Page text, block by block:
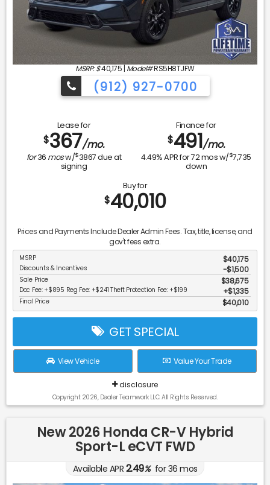
MSRP: $40,175 | Model#RS5H8TJFW
(912) 927-0700
Lease for
$367/mo.
for36 mosw/$3867due at
signing
Finance for
$491/mo.
4.49% APR for72mos w/$7,735
down
Buy for
$40,010
Prices and Payments Include Dealer Admin Fees. Tax, title, license, and
gov't fees extra.
MSRP $40,175
Discounts & Incentives -$1,500
Sale Price $38,675
Doc Fee: +$895 Reg Fee: +$241 Theft Protection Fee: +$199 $1,335
Final Price $40,010
GET SPECIAL
View Vehicle Value Your Trade
disclosure
Copyright 2026, Dealer Teamwork LLC. All Rights Reserved.
New 2026 Honda CR-V Hybrid
Sport-L eCVT FWD
Available APR 2.49%for36 mos